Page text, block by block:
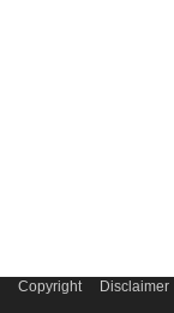
Copyright Disclaimer